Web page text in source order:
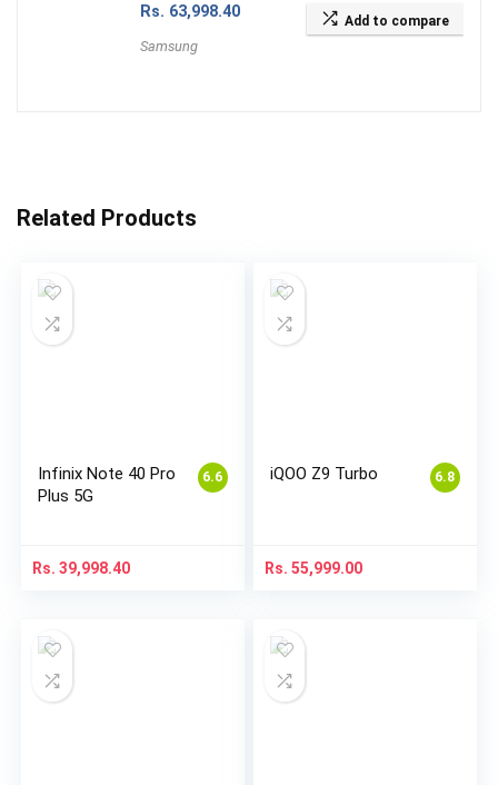
Rs. 63,998.40
Samsung
Add to compare
Related Products
6.6
Infinix Note 40 Pro
Plus 5G
Rs. 39,998.40
6.8
iQOO Z9 Turbo
Rs. 55,999.00